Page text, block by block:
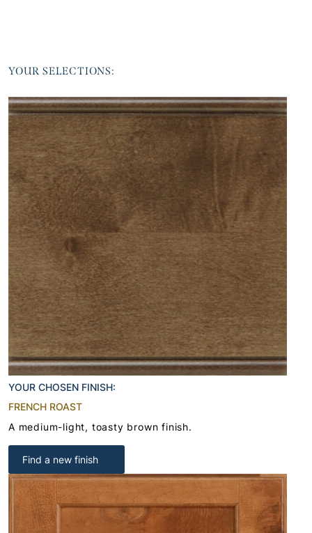
YOUR SELECTIONS:
YOUR CHOSEN FINISH:
FRENCH ROAST
A medium-light, toasty brown finish.
Find a new finish